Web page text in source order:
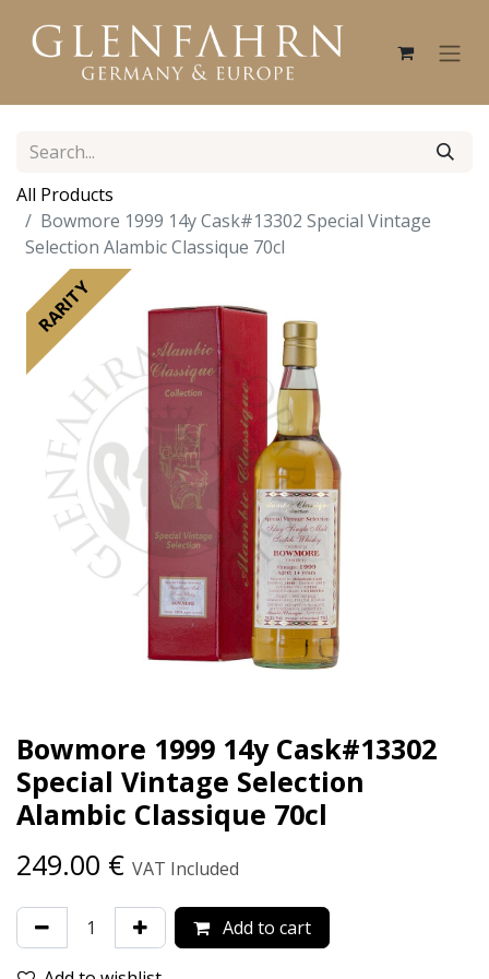
All Products
Bowmore 1999 14y Cask#13302 Special Vintage
Selection Alambic Classique 70cl
RARITY
Bowmore 1999 14y Cask#13302
Special Vintage Selection
Alambic Classique 70cl
249.00 € VAT Included
Add to cart